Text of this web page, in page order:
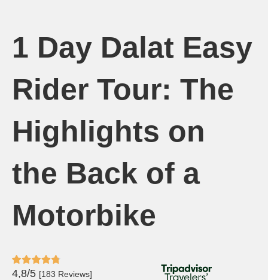
4,8/5 [183 Reviews]
1 Day Dalat Easy
Rider Tour: The
Highlights on
the Back of a
Motorbike